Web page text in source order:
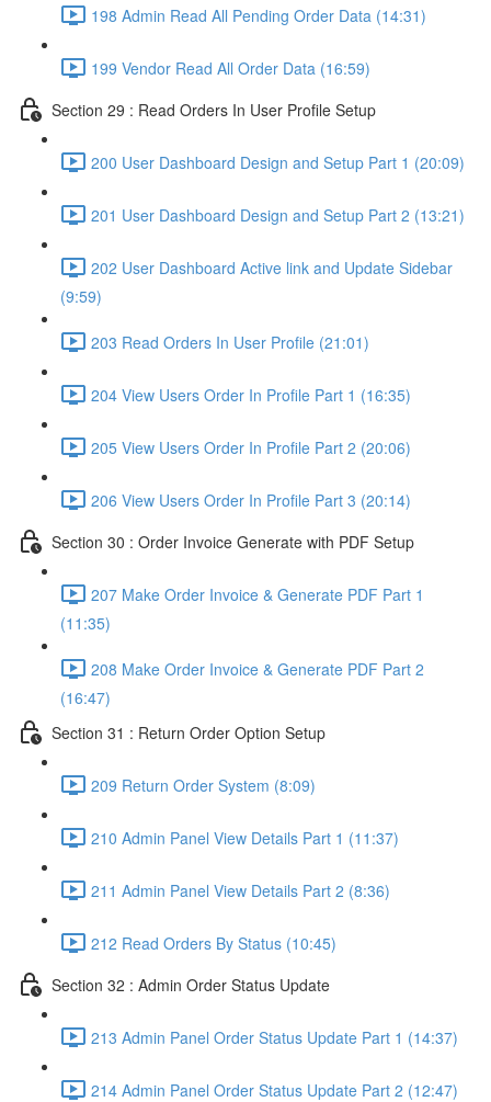
198 Admin Read All Pending Order Data (14:31)
199 Vendor Read All Order Data (16:59)
Section 29 : Read Orders In User Profile Setup
200 User Dashboard Design and Setup Part 1 (20:09)
201 User Dashboard Design and Setup Part 2 (13:21)
202 User Dashboard Active link and Update Sidebar
(9:59)
203 Read Orders In User Profile (21:01)
204 View Users Order In Profile Part 1 (16:35)
205 View Users Order In Profile Part 2 (20:06)
206 View Users Order In Profile Part 3 (20:14)
Section 30 : Order Invoice Generate with PDF Setup
207 Make Order Invoice & Generate PDF Part 1
(11:35)
208 Make Order Invoice & Generate PDF Part 2
(16:47)
Section 31 : Return Order Option Setup
209 Return Order System (8:09)
210 Admin Panel View Details Part 1 (11:37)
211 Admin Panel View Details Part 2 (8:36)
212 Read Orders By Status (10:45)
Section 32 : Admin Order Status Update
213 Admin Panel Order Status Update Part 1 (14:37)
214 Admin Panel Order Status Update Part 2 (12:47)